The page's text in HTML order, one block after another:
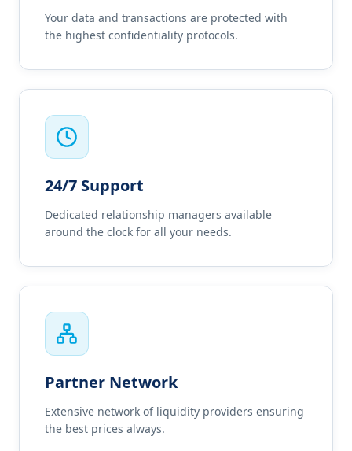
Your data and transactions are protected with
the highest confidentiality protocols.
24/7 Support
Dedicated relationship managers available
around the clock for all your needs.
Partner Network
Extensive network of liquidity providers ensuring
the best prices always.